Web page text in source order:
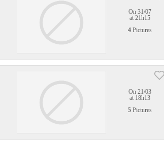
On 31/07
at 21h15
4Pictures
On 21/03
at 18h13
5Pictures